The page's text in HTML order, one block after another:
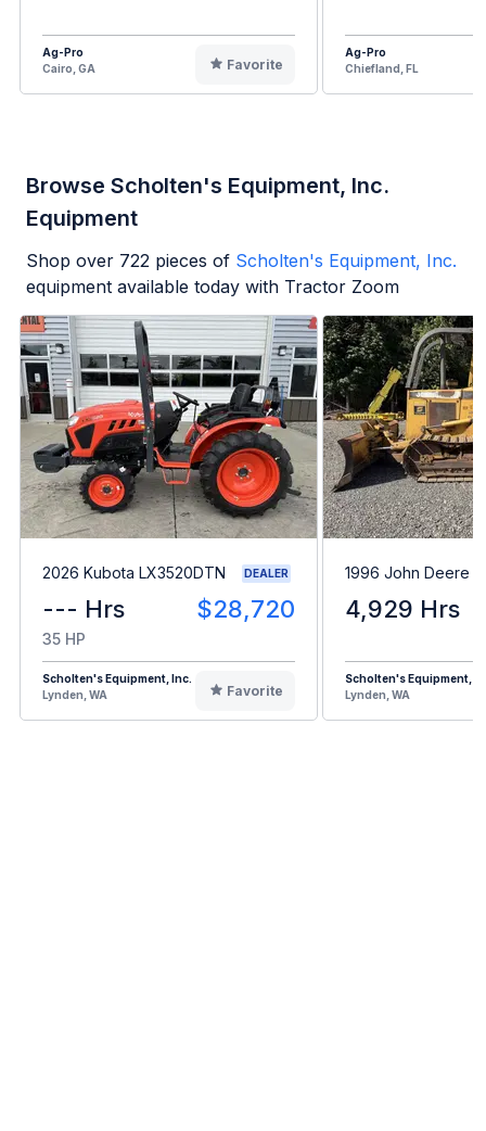
Ag-Pro
Cairo, GA
Favorite
Ag-Pro
Chiefland, FL
Browse Scholten's Equipment, Inc.
Equipment
Shop over 722 pieces of Scholten's Equipment, Inc.
equipment available today with Tractor Zoom
2026 Kubota LX3520DTN DEALER
--- Hrs $28,720
35 HP
Scholten's Equipment, Inc.
Lynden, WA
Favorite
1996 John Deere
4,929 Hrs
Scholten's Equipment,
Lynden, WA